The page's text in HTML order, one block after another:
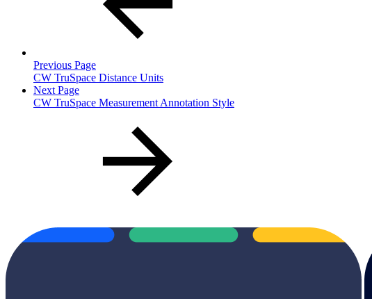
Previous Page
CW TruSpace Distance Units
Next Page
CW TruSpace Measurement Annotation Style